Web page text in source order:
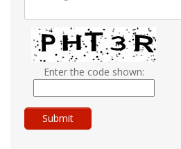
Enter the code shown: